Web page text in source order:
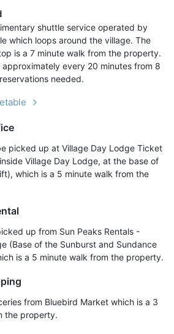
shuttle service operated by
which loops around the village. The
is a 7 minute walk from the property.
approximately every 20 minutes from 8
needed.
picked up at Village Day Lodge Ticket
Village Day Lodge, at the base of
which is a 5 minute walk from the
up from Sun Peaks Rentals -
(Base of the Sunburst and Sundance
is a 5 minute walk from the property.
from Bluebird Market which is a 3
the property.